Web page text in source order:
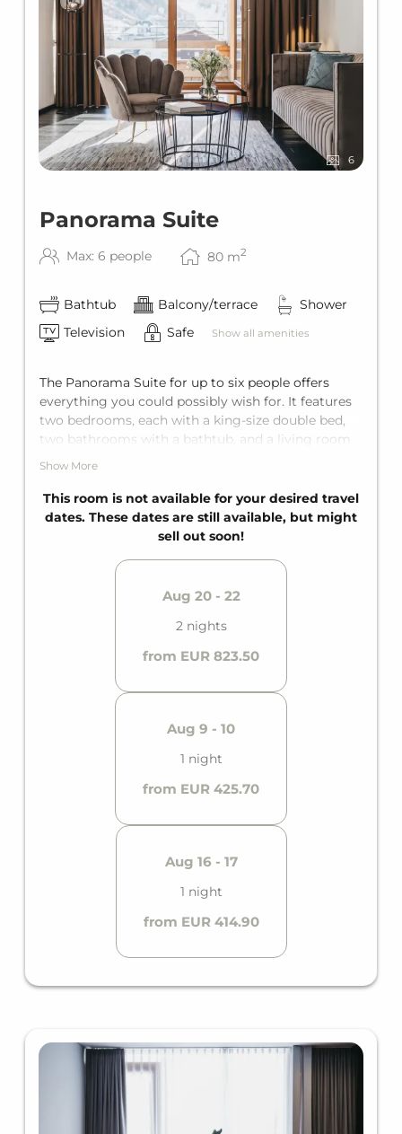
6
Panorama Suite
Max: 6 people 80 m2
Bathtub Balcony/terrace
Shower
Television
Safe Show all amenities
The Panorama Suite for up to six people offers
everything you could possibly wish for. It features
two bedrooms, each with a king-size double bed,
two bathrooms with a bathtub, and a living room
with a comfortable sofa bed for two additional
into a truly relaxing getaway.
Show More
This room is not available for your desired travel
dates. These dates are still available, but might
sell out soon!
Aug 20 - 22
2 nights
from EUR 823.50
Aug 9 - 10
1 night
from EUR 425.70
Aug 16 - 17
1 night
from EUR 414.90